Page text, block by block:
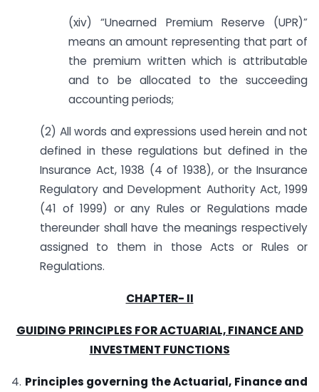
(xiv) “Unearned Premium Reserve (UPR)”
means an amount representing that part of
the premium written which is attributable
and to be allocated to the succeeding
accounting periods;
(2) All words and expressions used herein and not
defined in these regulations but defined in the
Insurance Act, 1938 (4 of 1938), or the Insurance
Regulatory and Development Authority Act, 1999
(41 of 1999) or any Rules or Regulations made
thereunder shall have the meanings respectively
assigned to them in those Acts or Rules or
Regulations.
CHAPTER- II
GUIDING PRINCIPLES FOR ACTUARIAL, FINANCE AND
INVESTMENT FUNCTIONS
4. Principles governing the Actuarial, Finance and